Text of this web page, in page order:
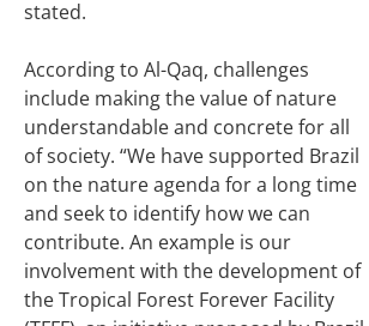
stated.
According to Al-Qaq, challenges
include making the value of nature
understandable and concrete for all
of society. “We have supported Brazil
on the nature agenda for a long time
and seek to identify how we can
contribute. An example is our
involvement with the development of
the Tropical Forest Forever Facility